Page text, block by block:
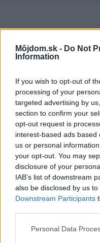
Môjdom.sk - Do Not
Information
If you wish to opt-out of
processing of your
targeted advertising by
section to confirm your
opt-out request is
interest-based ads
us or personal
your opt-out. You may
disclosure of your
IAB’s list of downstream
also be disclosed by us
Downstream Participants
Please note that this
Personal Data
Späť na článok:
Pod vŕškami sa stretnete